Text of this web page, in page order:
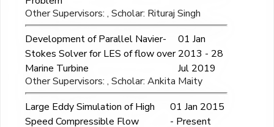
Other Supervisors: , Scholar: Rituraj Singh
Development of Parallel Navier-
Stokes Solver for LES of flow over
Marine Turbine
01 Jan
2013 - 28
Jul 2019
Other Supervisors: , Scholar: Ankita Maity
Large Eddy Simulation of High
Speed Compressible Flow
01 Jan 2015
- Present